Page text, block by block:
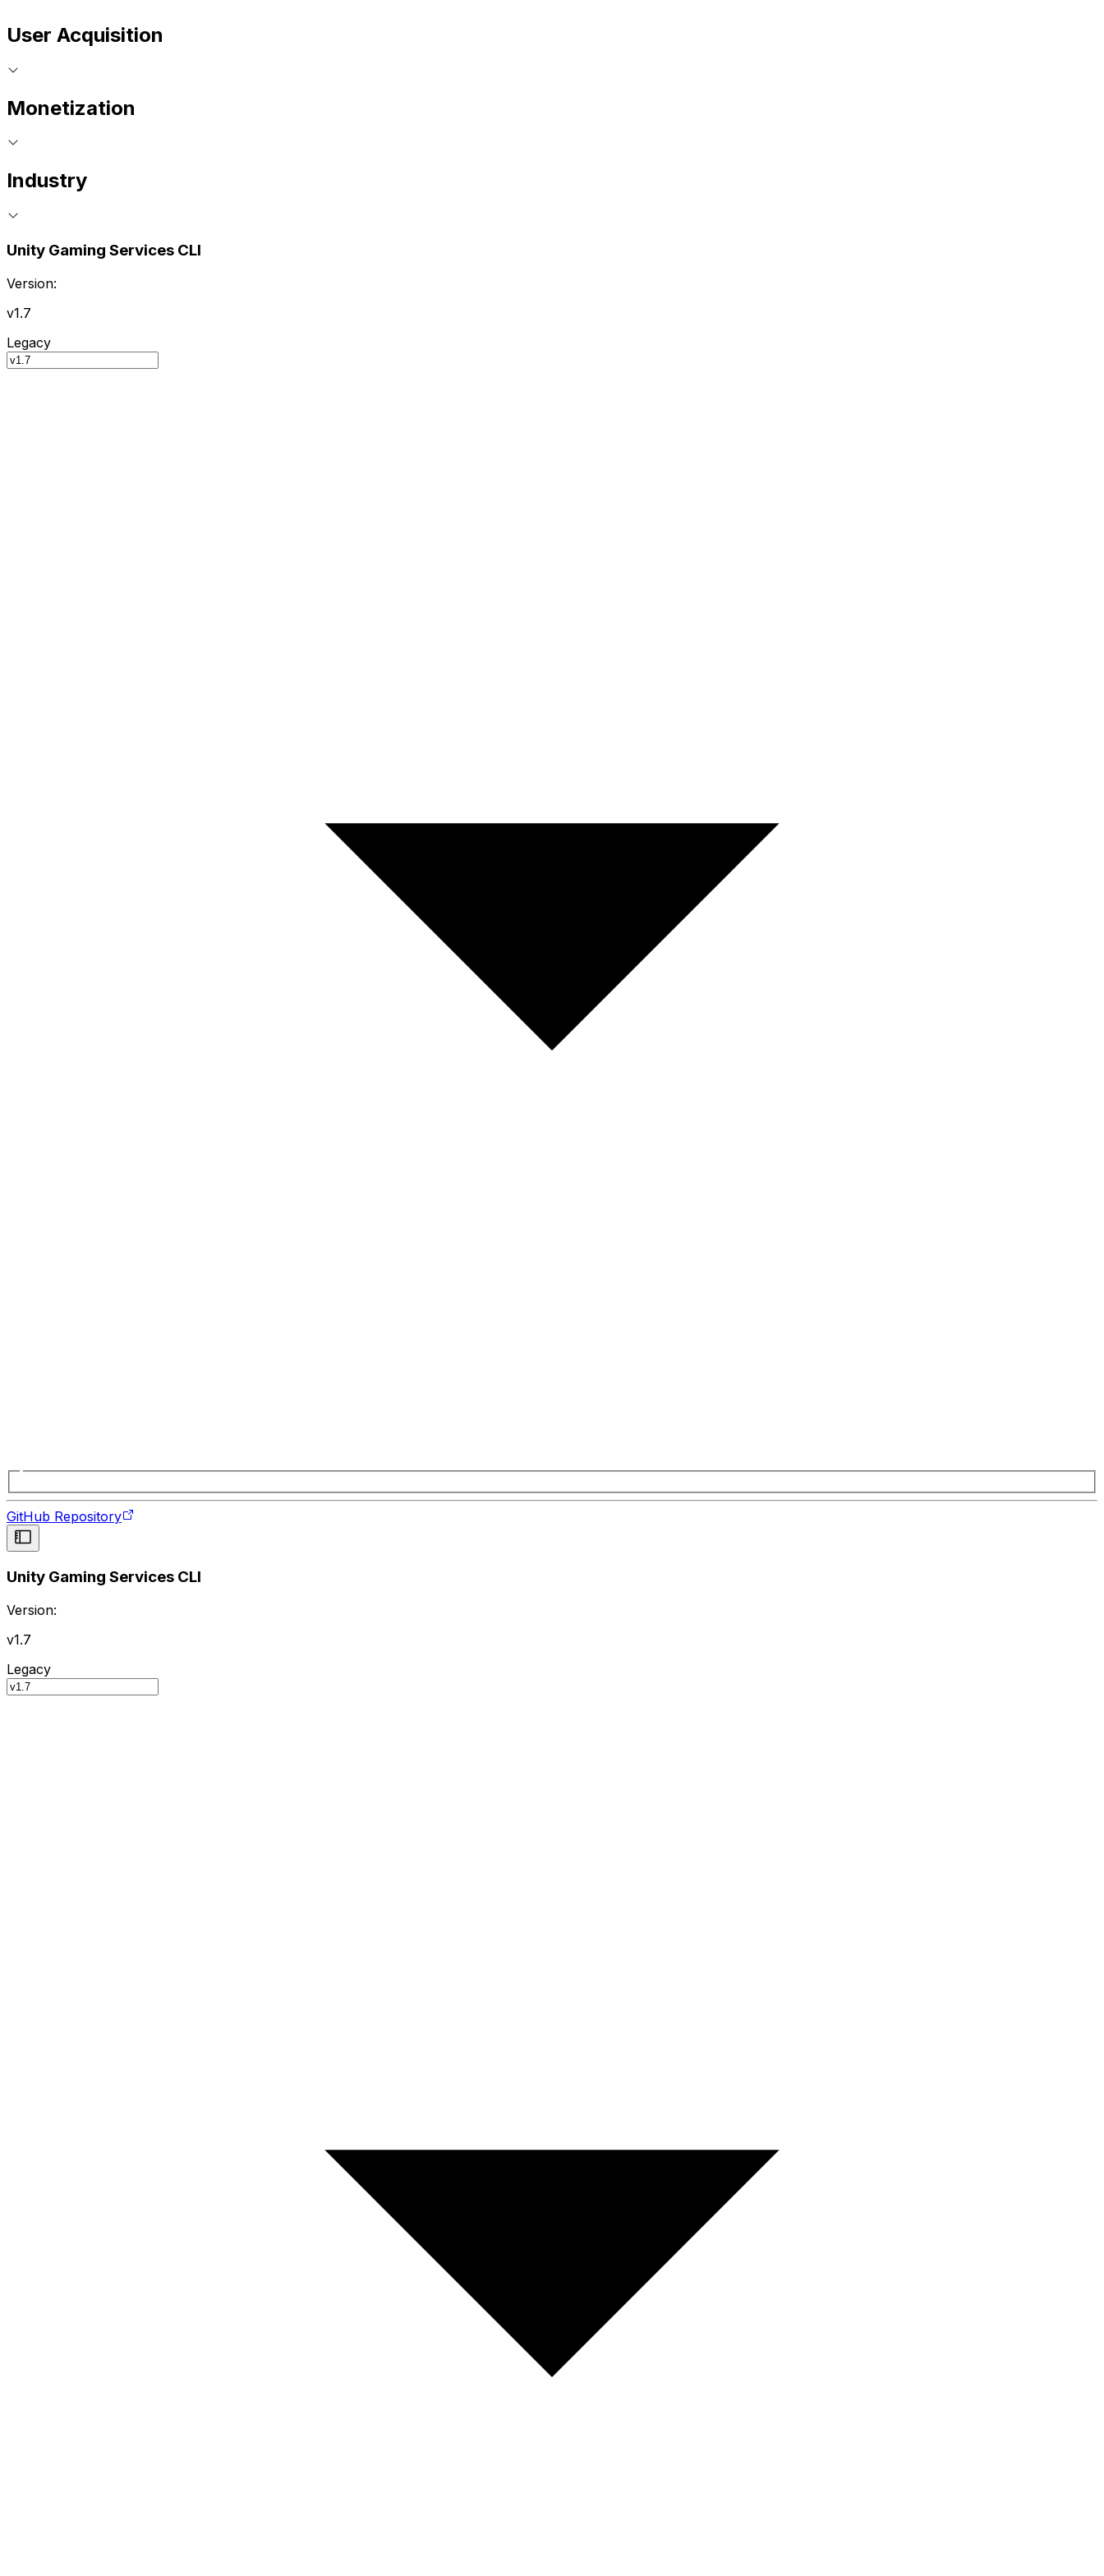
User Acquisition
Monetization
Industry
Unity Gaming Services CLI
Version:
v1.7
Legacy
GitHub Repository
Unity Gaming Services CLI
Version:
v1.7
Legacy